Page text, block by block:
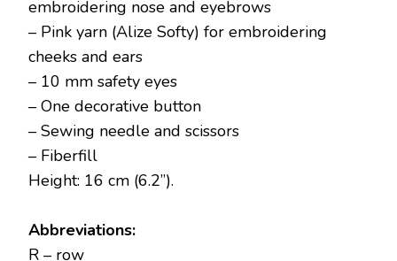
embroidering nose and eyebrows
– Pink yarn (Alize Softy) for embroidering
cheeks and ears
– 10 mm safety eyes
– One decorative button
– Sewing needle and scissors
– Fiberfill
Height: 16 cm (6.2”).
Abbreviations:
R – row